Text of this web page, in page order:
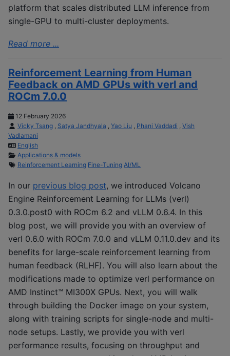
platform that scales distributed LLM inference from
single-GPU to multi-cluster deployments.
Read more ...
Reinforcement Learning from Human
Feedback on AMD GPUs with verl and
ROCm 7.0.0
12 February 2026
Vicky Tsang , Satya Jandhyala , Yao Liu , Phani Vaddadi , Vish
Vadlamani
English
Applications & models
Reinforcement Learning Fine-Tuning AI/ML
In our previous blog post, we introduced Volcano
Engine Reinforcement Learning for LLMs (verl)
0.3.0.post0 with ROCm 6.2 and vLLM 0.6.4. In this
blog post, we will provide you with an overview of
verl 0.6.0 with ROCm 7.0.0 and vLLM 0.11.0.dev and its
benefits for large-scale reinforcement learning from
human feedback (RLHF). You will also learn about the
modifications made to optimize verl performance on
AMD Instinct™ MI300X GPUs. Next, you will walk
through building the Docker image on your system,
along with training scripts for single-node and multi-
node setups. Lastly, we provide you with verl
performance results, focusing on throughput and